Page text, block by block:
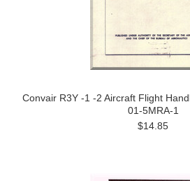
Convair R3Y -1 -2 Aircraft Flight
01-5MRA-1
$14.85